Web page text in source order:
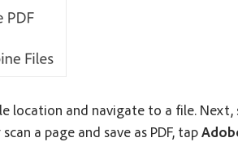
location and navigate to a file. Next,
a page and save as PDF, tap